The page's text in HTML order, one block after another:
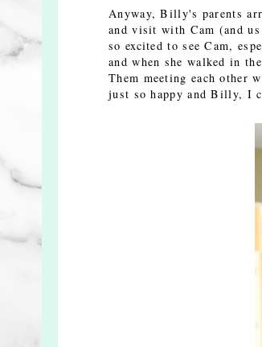
Anyway, Billy's parents
and visit with Cam (and
so excited to see Cam,
and when she walked in
Them meeting each other
just so happy and Billy, I